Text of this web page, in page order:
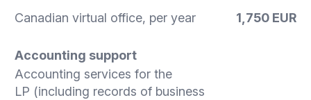
Canadian virtual office, per year 1,750 EUR
Accounting support
Accounting services for the
LP (including records of business